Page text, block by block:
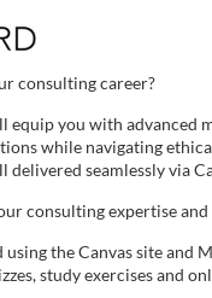
consulting career?
equip you with advanced
while navigating
delivered seamlessly via
consulting expertise and
the Canvas site
study exercises and